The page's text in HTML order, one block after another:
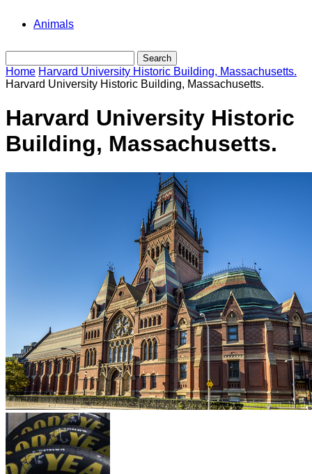
Animals
Home Harvard University Historic Building, Massachusetts.
Harvard University Historic Building, Massachusetts.
Harvard University Historic
Building, Massachusetts.